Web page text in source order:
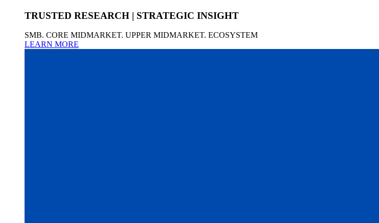
TRUSTED RESEARCH | STRATEGIC INSIGHT
SMB. CORE MIDMARKET. UPPER MIDMARKET. ECOSYSTEM
LEARN MORE